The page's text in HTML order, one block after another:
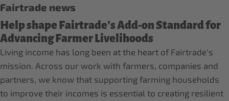
Fairtrade news
Help shape Fairtrade's Add-on Standard for
Advancing Farmer Livelihoods
Living income has long been at the heart of Fairtrade's
mission. Across our work with farmers, companies and
partners, we know that supporting farming households
to improve their incomes is essential to creating resilient